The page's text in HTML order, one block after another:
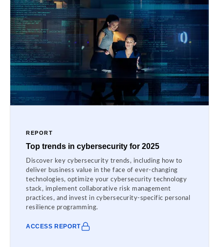
REPORT
Top trends in cybersecurity for 2025
Discover key cybersecurity trends, including how to
deliver business value in the face of ever-changing
technologies, optimize your cybersecurity technology
stack, implement collaborative risk management
practices, and invest in cybersecurity-specific personal
resilience programming.
ACCESS REPORT